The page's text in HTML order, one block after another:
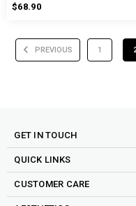
$68.90
PREVIOUS 1
GET IN TOUCH
QUICK LINKS
CUSTOMER CARE